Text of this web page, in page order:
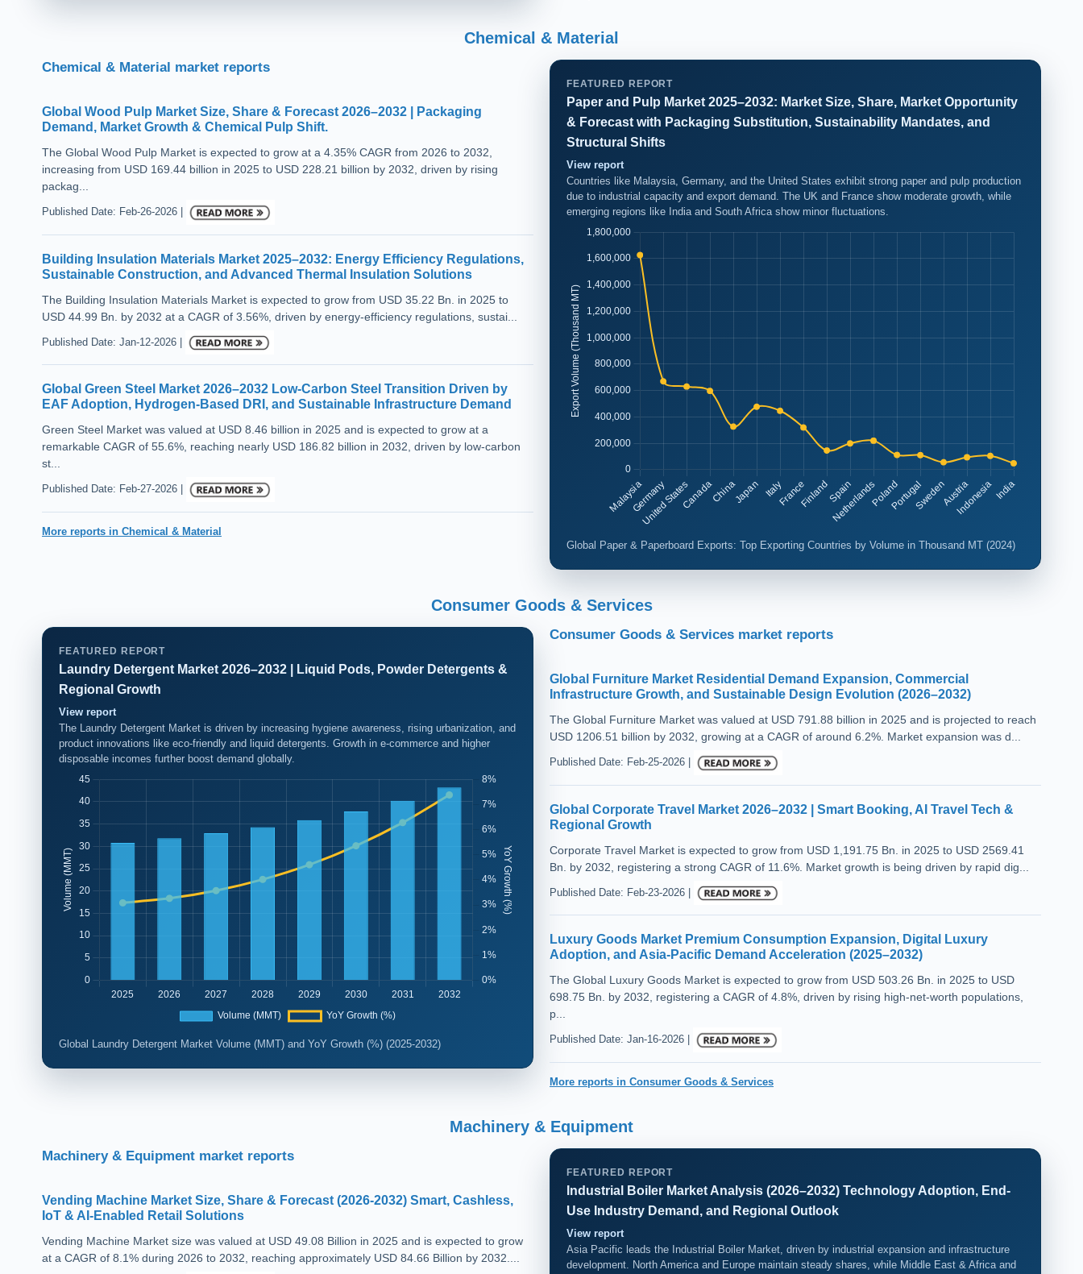
Chemical & Material
Chemical & Material market reports
Global Wood Pulp Market Size, Share & Forecast 2026–2032 | Packaging
Demand, Market Growth & Chemical Pulp Shift.
The Global Wood Pulp Market is expected to grow at a 4.35% CAGR from 2026 to 2032,
increasing from USD 169.44 billion in 2025 to USD 228.21 billion by 2032, driven by rising
packag...
Published Date: Feb-26-2026 |
Building Insulation Materials Market 2025–2032: Energy Efficiency Regulations,
Sustainable Construction, and Advanced Thermal Insulation Solutions
The Building Insulation Materials Market is expected to grow from USD 35.22 Bn. in 2025 to
USD 44.99 Bn. by 2032 at a CAGR of 3.56%, driven by energy-efficiency regulations, sustai...
Published Date: Jan-12-2026 |
Global Green Steel Market 2026–2032 Low-Carbon Steel Transition Driven by
EAF Adoption, Hydrogen-Based DRI, and Sustainable Infrastructure Demand
Green Steel Market was valued at USD 8.46 billion in 2025 and is expected to grow at a
remarkable CAGR of 55.6%, reaching nearly USD 186.82 billion in 2032, driven by low-carbon
st...
Published Date: Feb-27-2026 |
More reports in Chemical & Material
FEATURED REPORT
Paper and Pulp Market 2025–2032: Market Size, Share, Market Opportunity
& Forecast with Packaging Substitution, Sustainability Mandates, and
Structural Shifts
View report
Countries like Malaysia, Germany, and the United States exhibit strong paper and pulp production
due to industrial capacity and export demand. The UK and France show moderate growth, while
emerging regions like India and South Africa show minor fluctuations.
Global Paper & Paperboard Exports: Top Exporting Countries by Volume in Thousand MT (2024)
Consumer Goods & Services
FEATURED REPORT
Laundry Detergent Market 2026–2032 | Liquid Pods, Powder Detergents &
Regional Growth
View report
The Laundry Detergent Market is driven by increasing hygiene awareness, rising urbanization, and
product innovations like eco-friendly and liquid detergents. Growth in e-commerce and higher
disposable incomes further boost demand globally.
Global Laundry Detergent Market Volume (MMT) and YoY Growth (%) (2025-2032)
Consumer Goods & Services market reports
Global Furniture Market Residential Demand Expansion, Commercial
Infrastructure Growth, and Sustainable Design Evolution (2026–2032)
The Global Furniture Market was valued at USD 791.88 billion in 2025 and is projected to reach
USD 1206.51 billion by 2032, growing at a CAGR of around 6.2%. Market expansion was d...
Published Date: Feb-25-2026 |
Global Corporate Travel Market 2026–2032 | Smart Booking, AI Travel Tech &
Regional Growth
Corporate Travel Market is expected to grow from USD 1,191.75 Bn. in 2025 to USD 2569.41
Bn. by 2032, registering a strong CAGR of 11.6%. Market growth is being driven by rapid dig...
Published Date: Feb-23-2026 |
Luxury Goods Market Premium Consumption Expansion, Digital Luxury
Adoption, and Asia-Pacific Demand Acceleration (2025–2032)
The Global Luxury Goods Market is expected to grow from USD 503.26 Bn. in 2025 to USD
698.75 Bn. by 2032, registering a CAGR of 4.8%, driven by rising high-net-worth populations,
p...
Published Date: Jan-16-2026 |
More reports in Consumer Goods & Services
Machinery & Equipment
Machinery & Equipment market reports
Vending Machine Market Size, Share & Forecast (2026-2032) Smart, Cashless,
IoT & AI-Enabled Retail Solutions
Vending Machine Market size was valued at USD 49.08 Billion in 2025 and is expected to grow
at a CAGR of 8.1% during 2026 to 2032, reaching approximately USD 84.66 Billion by 2032....
FEATURED REPORT
Industrial Boiler Market Analysis (2026–2032) Technology Adoption, End-
Use Industry Demand, and Regional Outlook
View report
Asia Pacific leads the Industrial Boiler Market, driven by industrial expansion and infrastructure
development. North America and Europe maintain steady shares, while Middle East & Africa and